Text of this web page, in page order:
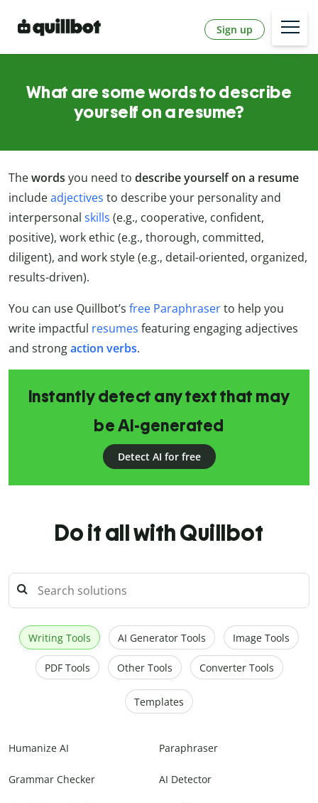
Sign up
What are some words to describe
yourself on a resume?
Thewords you need to describe yourself on a resume
includeadjectives to describe your personality and
interpersonal skills (e.g., cooperative, confident,
positive), work ethic (e.g., thorough, committed,
diligent), and work style (e.g., detail-oriented, organized,
results-driven).
You can use Quillbot’s free Paraphraserto help you
write impactful resumes featuring engaging adjectives
and strongaction verbs.
Instantly detect any text that may
be AI-generated
Detect AI for free
Do it all with Quillbot
Writing Tools AI Generator Tools Image Tools
PDF Tools Other Tools Converter Tools
Templates
Humanize AI Paraphraser
Grammar Checker AI Detector